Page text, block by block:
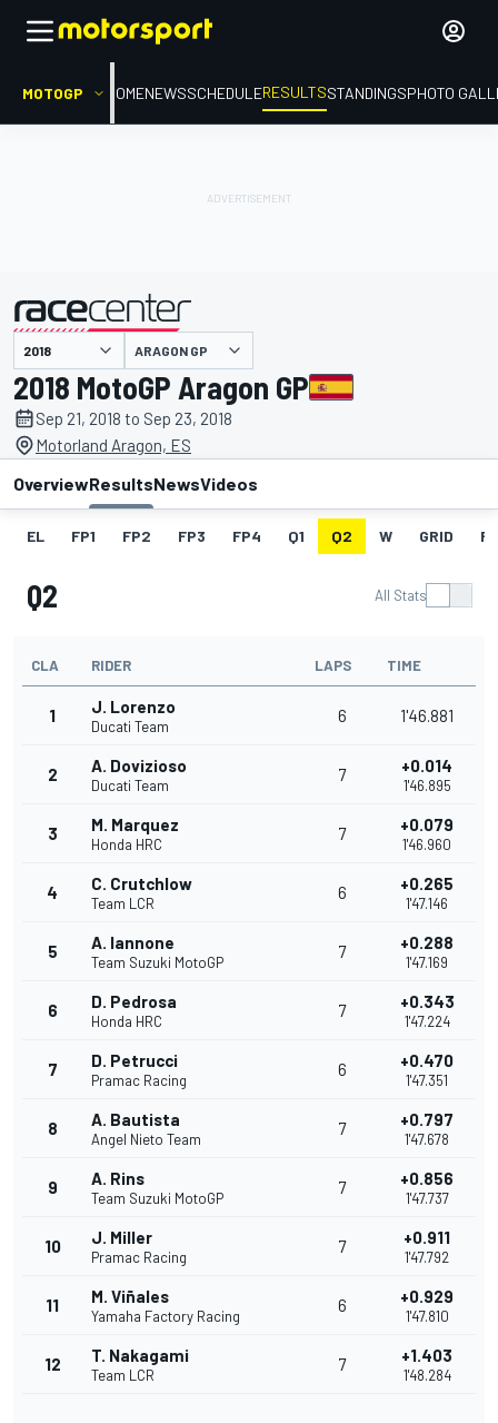
MOTOGP HOMENEWSSCHEDULERESULTSSTANDINGSPHOTO
presented by ARAGON GP
2018 MotoGP Aragon GP
Sep 21, 2018 to Sep 23, 2018
Motorland Aragon, ES
OverviewResultsNewsVideos
EL FP1 FP2 FP3 FP4 Q1 Q2 W GRID
Q2 All Stats
CLA RIDER LAPS TIME
1 J. Lorenzo
Ducati Team
6 1'46.881
2 A. Dovizioso
Ducati Team
7 +0.014
1'46.895
3 M. Marquez
Honda HRC
7 +0.079
1'46.960
4 C. Crutchlow
Team LCR
6 +0.265
1'47.146
5 A. Iannone
Team Suzuki MotoGP
7 +0.288
1'47.169
6 D. Pedrosa
Honda HRC
7 +0.343
1'47.224
7 D. Petrucci
Pramac Racing
6 +0.470
1'47.351
8 A. Bautista
Angel Nieto Team
7 +0.797
1'47.678
9 A. Rins
Team Suzuki MotoGP
7 +0.856
1'47.737
10 J. Miller
Pramac Racing
7 +0.911
1'47.792
11 M. Viñales
Yamaha Factory Racing
6 +0.929
1'47.810
12 T. Nakagami
Team LCR
7 +1.403
1'48.284